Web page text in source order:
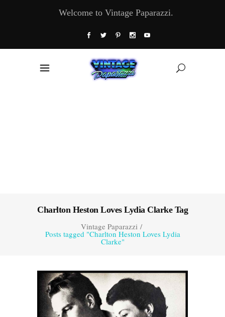
Welcome to Vintage Paparazzi.
Charlton Heston Loves Lydia Clarke Tag
Vintage Paparazzi/
Posts tagged "Charlton Heston Loves Lydia
Clarke"